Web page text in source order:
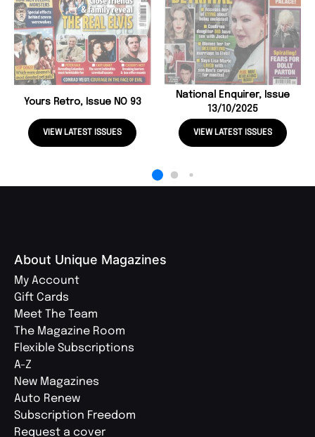
Yours Retro, Issue NO 93
VIEW LATEST ISSUES
National Enquirer, Issue
13/10/2025
VIEW LATEST ISSUES
About Unique Magazines
My Account
Gift Cards
Meet The Team
The Magazine Room
Flexible Subscriptions
A-Z
New Magazines
Auto Renew
Subscription Freedom
Request a cover